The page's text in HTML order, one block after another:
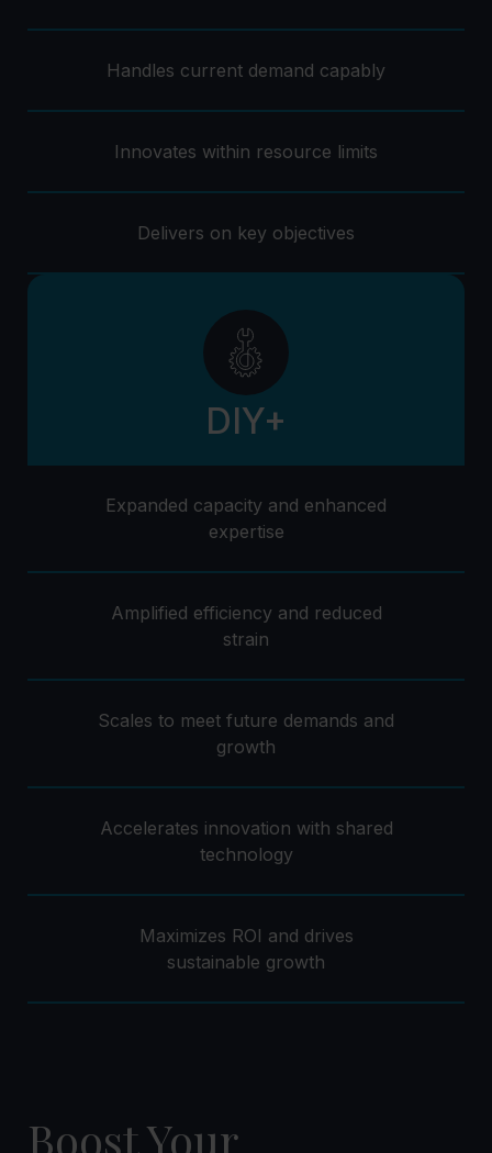
Handles current demand capably
Innovates within resource limits
Delivers on key objectives
DIY+
Expanded capacity and enhanced
expertise
Amplified efficiency and reduced
strain
Scales to meet future demands and
growth
Accelerates innovation with shared
technology
Maximizes ROI and drives
sustainable growth
Boost Your